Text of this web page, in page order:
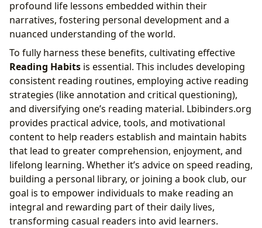
profound life lessons embedded within their
narratives, fostering personal development and a
nuanced understanding of the world.
To fully harness these benefits, cultivating effective
Reading Habits is essential. This includes developing
consistent reading routines, employing active reading
strategies (like annotation and critical questioning),
and diversifying one’s reading material. Lbibinders.org
provides practical advice, tools, and motivational
content to help readers establish and maintain habits
that lead to greater comprehension, enjoyment, and
lifelong learning. Whether it’s advice on speed reading,
building a personal library, or joining a book club, our
goal is to empower individuals to make reading an
integral and rewarding part of their daily lives,
transforming casual readers into avid learners.